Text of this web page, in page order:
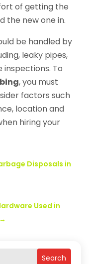
Search
of getting the
the new one in.
be handled by
leaky pipes,
inspections. To
, you must
factors such
location and
hiring your
Disposals in
Used in
→